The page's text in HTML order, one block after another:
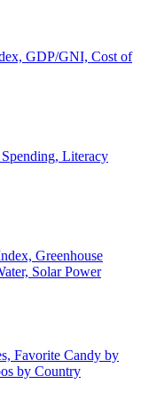
GDP/GNI, Cost of
Literacy
Greenhouse
Solar Power
Favorite Candy by
by Country